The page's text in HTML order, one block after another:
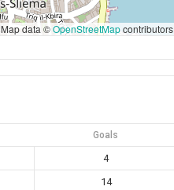
Map data ©OpenStreetMapcontributors
Goals
4
14